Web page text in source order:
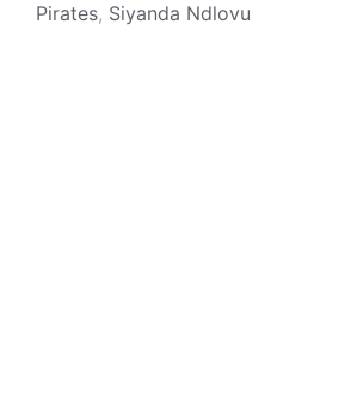
Pirates, Siyanda Ndlovu